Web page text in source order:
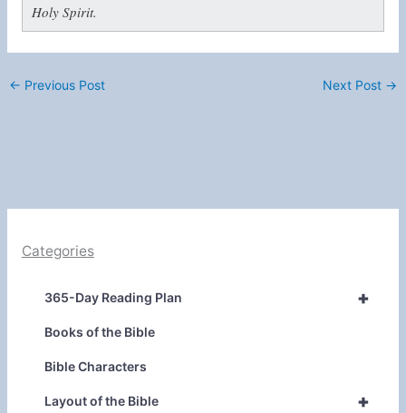
Holy Spirit.
← Previous Post Next Post →
Categories
+
365-Day Reading Plan
Books of the Bible
Bible Characters
+
Layout of the Bible